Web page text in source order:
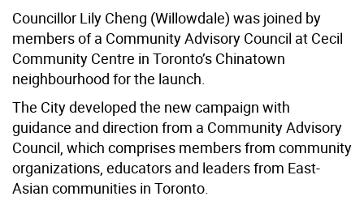
Councillor Lily Cheng (Willowdale) was joined by
members of a Community Advisory Council at Cecil
Community Centre in Toronto’s Chinatown
neighbourhood for the launch.
The City developed the new campaign with
guidance and direction from a Community Advisory
Council, which comprises members from community
organizations, educators and leaders from East-
Asian communities in Toronto.